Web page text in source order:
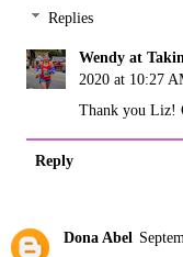
Replies
Wendy at
2020 at 10:27
Thank you Liz!
Reply
Dona Abel